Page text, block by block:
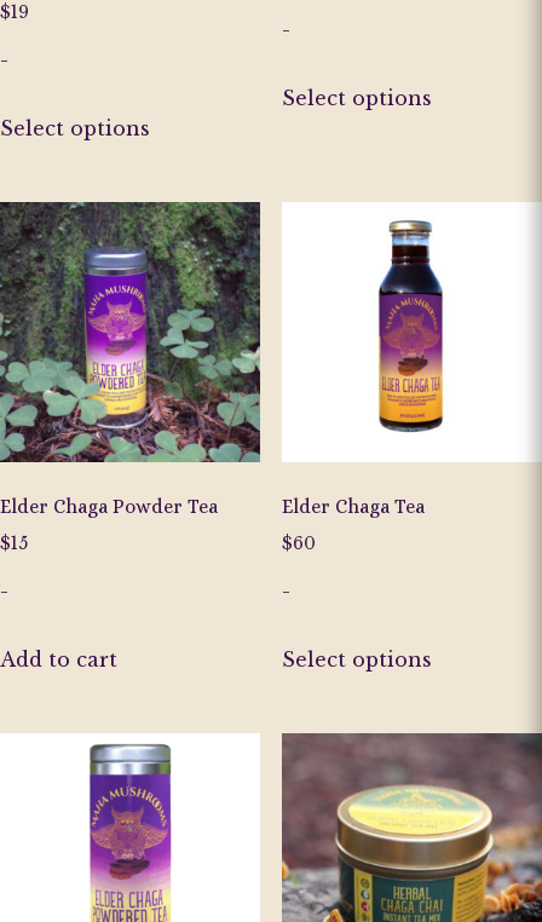
$19
-
Select options
multiple
variants.
The
options
may
be
chosen
on
the
product
page
-
Select optionsproduct
variants.
The
options
may
be
chosen
on
the
page
Elder Chaga Powder Tea
$15
-
Add to cart
Elder Chaga Tea
$60
-
Select optionsproduct
multiple
The
options
may
be
chosen